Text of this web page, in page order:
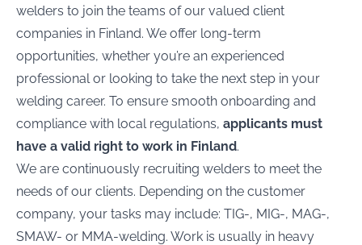
welders to join the teams of our valued client
companies in Finland. We offer long-term
opportunities, whether you’re an experienced
professional or looking to take the next step in your
welding career. To ensure smooth onboarding and
compliance with local regulations, applicants must
have a valid right to work in Finland.
We are continuously recruiting welders to meet the
needs of our clients. Depending on the customer
company, your tasks may include: TIG-, MIG-, MAG-,
SMAW- or MMA-welding. Work is usually in heavy